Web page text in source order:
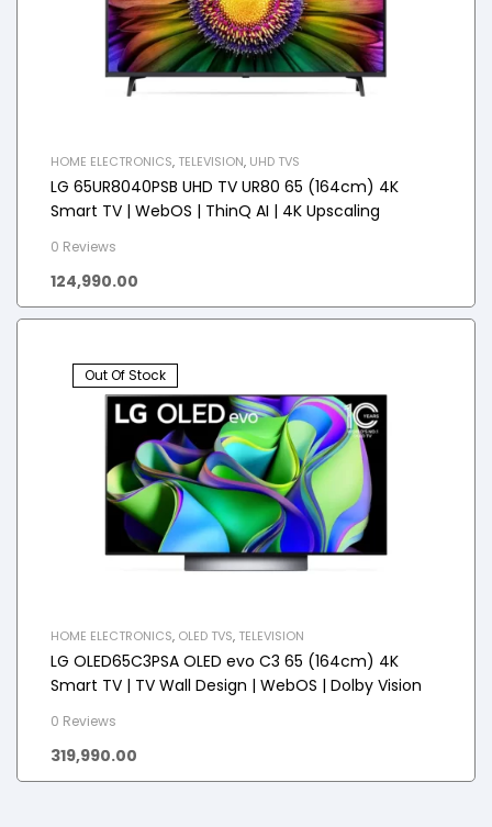
HOME ELECTRONICS, TELEVISION, UHD TVS
LG 65UR8040PSB UHD TV UR80 65 (164cm) 4K
Smart TV | WebOS | ThinQ AI | 4K Upscaling
0 Reviews
124,990.00
Out Of Stock
HOME ELECTRONICS, OLED TVS, TELEVISION
LG OLED65C3PSA OLED evo C3 65 (164cm) 4K
Smart TV | TV Wall Design | WebOS | Dolby Vision
0 Reviews
319,990.00